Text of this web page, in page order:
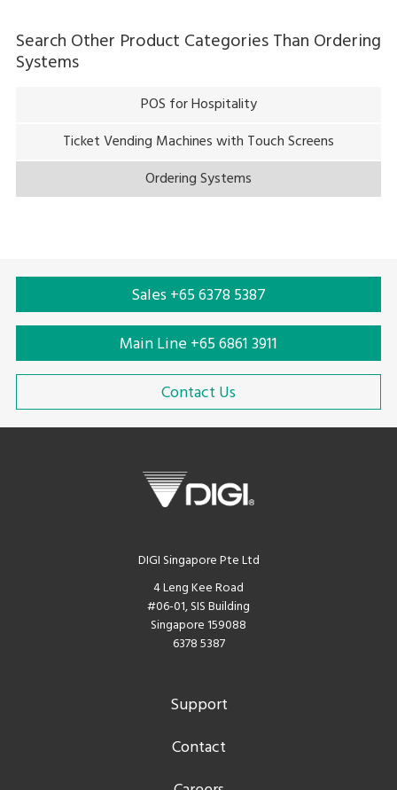
Search Other Product Categories Than Ordering
Systems
POS for Hospitality
Ticket Vending Machines with Touch Screens
Ordering Systems
Sales +65 6378 5387
Main Line +65 6861 3911
Contact Us
DIGI Singapore Pte Ltd
4 Leng Kee Road
#06-01, SIS Building
Singapore 159088
6378 5387
Support
Contact